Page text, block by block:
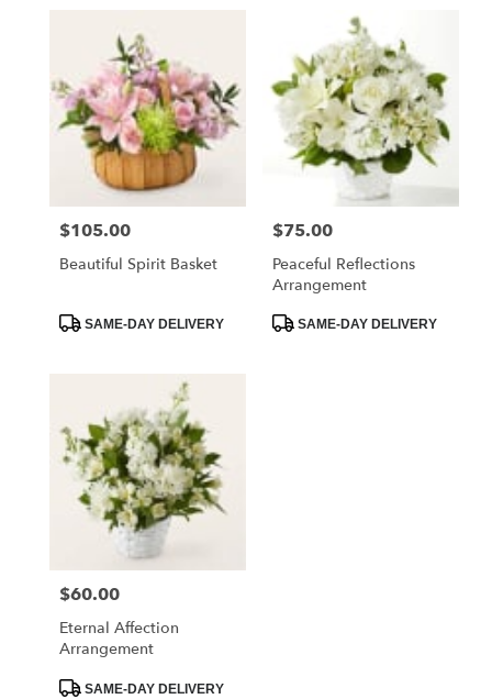
Price:
$105.00
Beautiful Spirit Basket
ProductSAME-DAY DELIVERY
Price:
$75.00
Peaceful Reflections
Arrangement
ProductSAME-DAY DELIVERY
Price:
$60.00
Eternal Affection
Arrangement
ProductSAME-DAY DELIVERY